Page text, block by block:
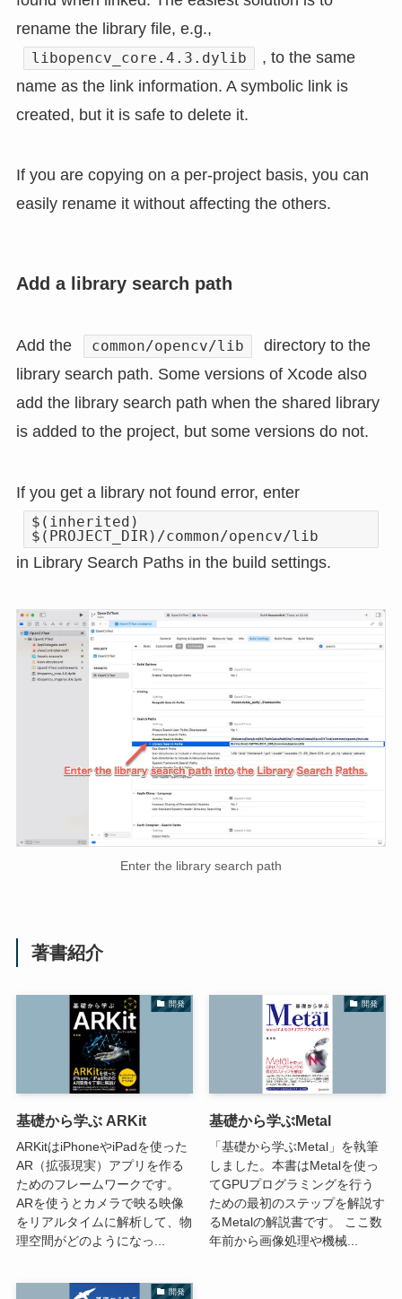
rename the library file, e.g.,
libopencv_core.4.3.dylib
, to the same
name as the link information. A symbolic link is
created, but it is safe to delete it.
If you are copying on a per-project basis, you can
easily rename it without affecting the others.
Add a library search path
Add the common/opencv/lib
directory to the
library search path. Some versions of Xcode also
add the library search path when the shared library
is added to the project, but some versions do not.
If you get a library not found error, enter
$(inherited)
$(PROJECT_DIR)/common/opencv/lib
in Library Search Paths in the build settings.
Enter the library search path
著書紹介
開発
基礎から学ぶ ARKit
ARKitはiPhoneやiPadを使った
AR（拡張現実）アプリを作る
ためのフレームワークです。
ARを使うとカメラで映る映像
をリアルタイムに解析して、物
理空間がどのようになっ...
開発
基礎から学ぶMetal
「基礎から学ぶMetal」を執筆
しました。本書はMetalを使っ
てGPUプログラミングを行う
ための最初のステップを解説す
るMetalの解説書です。 ここ数
年前から画像処理や機械...
開発